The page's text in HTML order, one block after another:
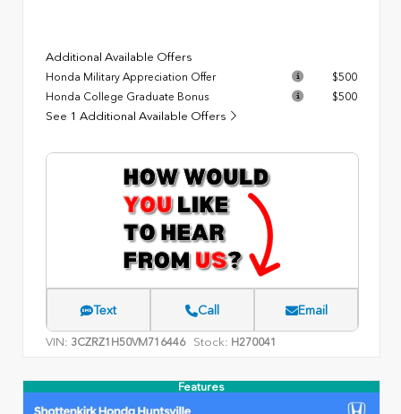
Additional Available Offers
Honda Military Appreciation Offer
$500
Honda College Graduate Bonus
$500
See 1 Additional Available Offers
Text Call Email
VIN: 3CZRZ1H50VM716446 Stock: H270041
Features